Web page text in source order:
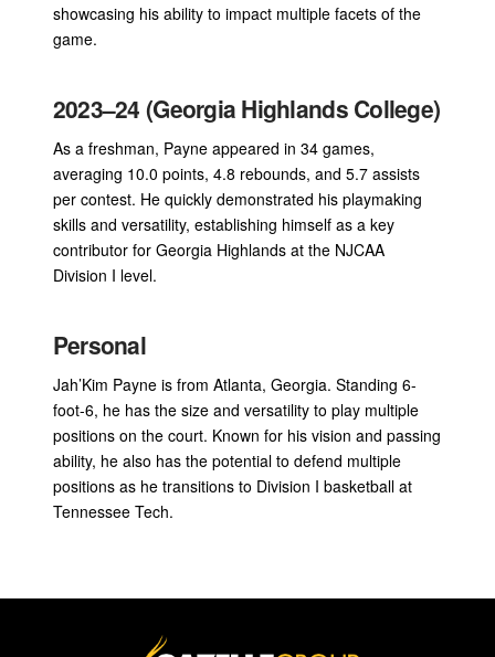
showcasing his ability to impact multiple facets of the
game.
2023–24 (Georgia Highlands College)
As a freshman, Payne appeared in 34 games,
averaging 10.0 points, 4.8 rebounds, and 5.7 assists
per contest. He quickly demonstrated his playmaking
skills and versatility, establishing himself as a key
contributor for Georgia Highlands at the NJCAA
Division I level.
Personal
Jah’Kim Payne is from Atlanta, Georgia. Standing 6-
foot-6, he has the size and versatility to play multiple
positions on the court. Known for his vision and passing
ability, he also has the potential to defend multiple
positions as he transitions to Division I basketball at
Tennessee Tech.